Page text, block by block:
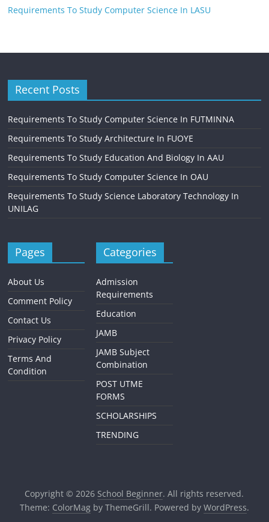
Requirements To Study Computer Science In LASU
Recent Posts
Requirements To Study Computer Science In FUTMINNA
Requirements To Study Architecture In FUOYE
Requirements To Study Education And Biology In AAU
Requirements To Study Computer Science In OAU
Requirements To Study Science Laboratory Technology In
UNILAG
Pages
About Us
Comment Policy
Contact Us
Privacy Policy
Terms And
Condition
Categories
Admission
Requirements
Education
JAMB
JAMB Subject
Combination
POST UTME
FORMS
SCHOLARSHIPS
TRENDING
Copyright © 2026 School Beginner. All rights reserved.
Theme: ColorMagby ThemeGrill. Powered by WordPress.